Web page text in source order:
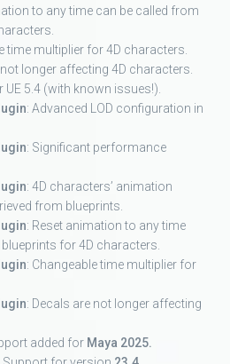
to any time can be called from
time multiplier for 4D characters.
not longer affecting 4D characters.
UE 5.4 (with known issues!).
: Advanced LOD configuration in
: Significant performance
: 4D characters’ animation
from blueprints.
: Reset animation to any time
for 4D characters.
: Changeable time multiplier for
: Decals are not longer affecting
added for Maya 2025.